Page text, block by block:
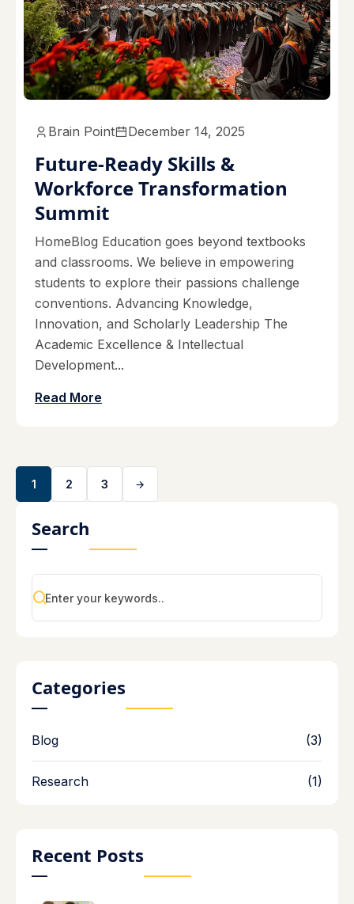
Brain Point December 14, 2025
Future-Ready Skills &
Workforce Transformation
Summit
HomeBlog Education goes beyond textbooks
and classrooms. We believe in empowering
students to explore their passions challenge
conventions. Advancing Knowledge,
Innovation, and Scholarly Leadership The
Academic Excellence & Intellectual
Development...
Read More
1 2 3
Search
Categories
Blog (3)
Research (1)
Recent Posts